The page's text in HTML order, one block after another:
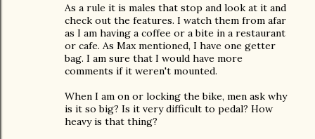
As a rule it is males that stop and look at it and
check out the features. I watch them from afar
as I am having a coffee or a bite in a restaurant
or cafe. As Max mentioned, I have one getter
bag. I am sure that I would have more
comments if it weren't mounted.
When I am on or locking the bike, men ask why
is it so big? Is it very difficult to pedal? How
heavy is that thing?